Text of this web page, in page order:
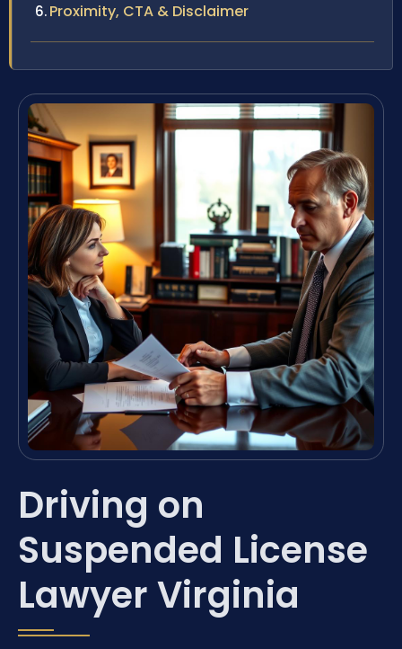
Proximity, CTA & Disclaimer
Driving on
Suspended License
Lawyer Virginia